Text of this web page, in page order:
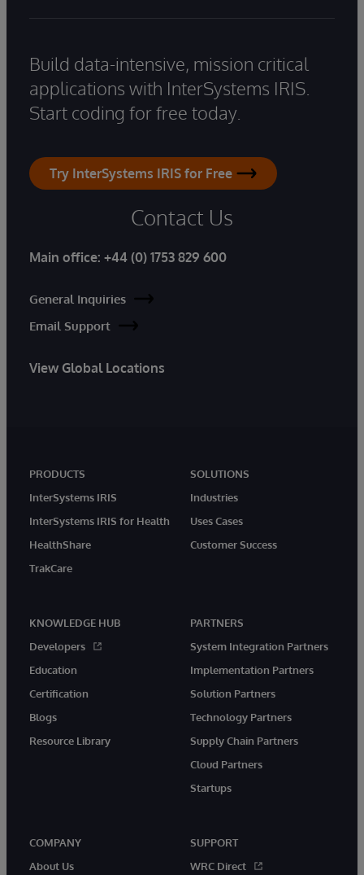
Build data-intensive, mission critical
applications with InterSystems IRIS.
Start coding for free today.
Try InterSystems IRIS for Free
Contact Us
Main office: +44 (0) 1753 829 600
General Inquiries
Email Support
View Global Locations
PRODUCTS
InterSystems IRIS
InterSystems IRIS for Health
HealthShare
TrakCare
SOLUTIONS
Industries
Uses Cases
Customer Success
KNOWLEDGE HUB
Developers
Education
Certification
Blogs
Resource Library
PARTNERS
System Integration Partners
Implementation Partners
Solution Partners
Technology Partners
Supply Chain Partners
Cloud Partners
Startups
COMPANY
About Us
SUPPORT
WRC Direct